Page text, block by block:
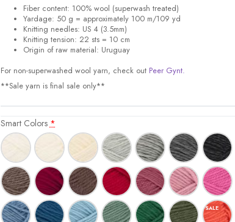
Fiber content: 100% wool (superwash treated)
Yardage: 50 g = approximately 100 m/109 yd
Knitting needles: US 4 (3.5mm)
Knitting tension: 22 sts = 10 cm
Origin of raw material: Uruguay
For non-superwashed wool yarn, check out Peer Gynt.
**Sale yarn is final sale only**
Smart Colors*